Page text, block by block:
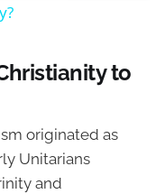
to
originated as
Unitarians
and